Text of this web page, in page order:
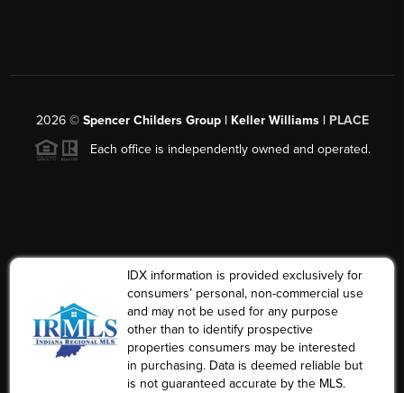
2026© Spencer Childers Group | Keller Williams | PLACE
Each office is independently owned and operated.
IDX information is provided exclusively for
consumers’ personal, non-commercial use
and may not be used for any purpose
other than to identify prospective
properties consumers may be interested
in purchasing. Data is deemed reliable but
is not guaranteed accurate by the MLS.